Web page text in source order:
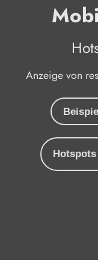
Anzeige von
Hotspots